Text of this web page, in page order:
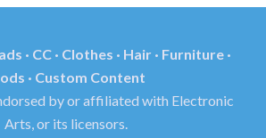
· CC · Clothes · Hair · Furniture ·
· Custom Content
by or affiliated with Electronic
Arts, or its licensors.